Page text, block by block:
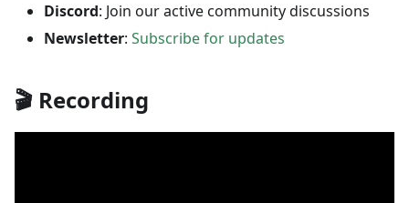
Discord: Join our active community discussions
Newsletter: Subscribe for updates
🎬 Recording